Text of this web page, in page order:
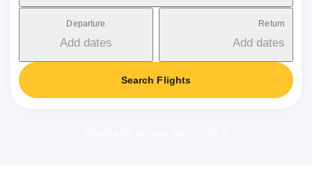
Departure
Add dates
Return
Add dates
Search Flights